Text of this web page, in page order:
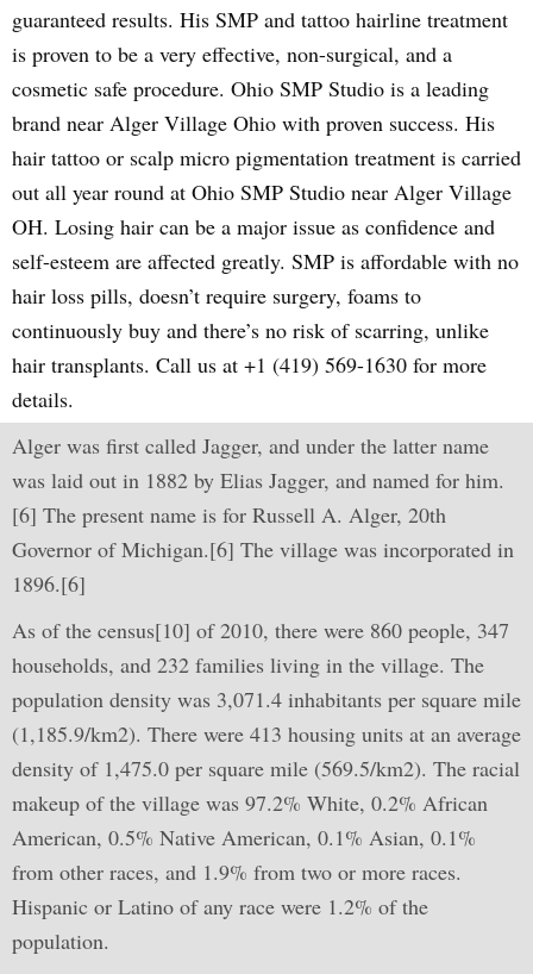
guaranteed results. His SMP and tattoo hairline treatment
is proven to be a very effective, non-surgical, and a
cosmetic safe procedure. Ohio SMP Studio is a leading
brand near Alger Village Ohio with proven success. His
hair tattoo or scalp micro pigmentation treatment is carried
out all year round at Ohio SMP Studio near Alger Village
OH. Losing hair can be a major issue as confidence and
self-esteem are affected greatly. SMP is affordable with no
hair loss pills, doesn’t require surgery, foams to
continuously buy and there’s no risk of scarring, unlike
hair transplants. Call us at +1 (419) 569-1630 for more
details.
Alger was first called Jagger, and under the latter name
was laid out in 1882 by Elias Jagger, and named for him.
[6] The present name is for Russell A. Alger, 20th
Governor of Michigan.[6] The village was incorporated in
1896.[6]
As of the census[10] of 2010, there were 860 people, 347
households, and 232 families living in the village. The
population density was 3,071.4 inhabitants per square mile
(1,185.9/km2). There were 413 housing units at an average
density of 1,475.0 per square mile (569.5/km2). The racial
makeup of the village was 97.2% White, 0.2% African
American, 0.5% Native American, 0.1% Asian, 0.1%
from other races, and 1.9% from two or more races.
Hispanic or Latino of any race were 1.2% of the
population.